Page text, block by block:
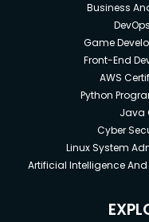
Business
Game
Front-End
AWS
Python
Java
Cyber
Linux System
Artificial Intelligence